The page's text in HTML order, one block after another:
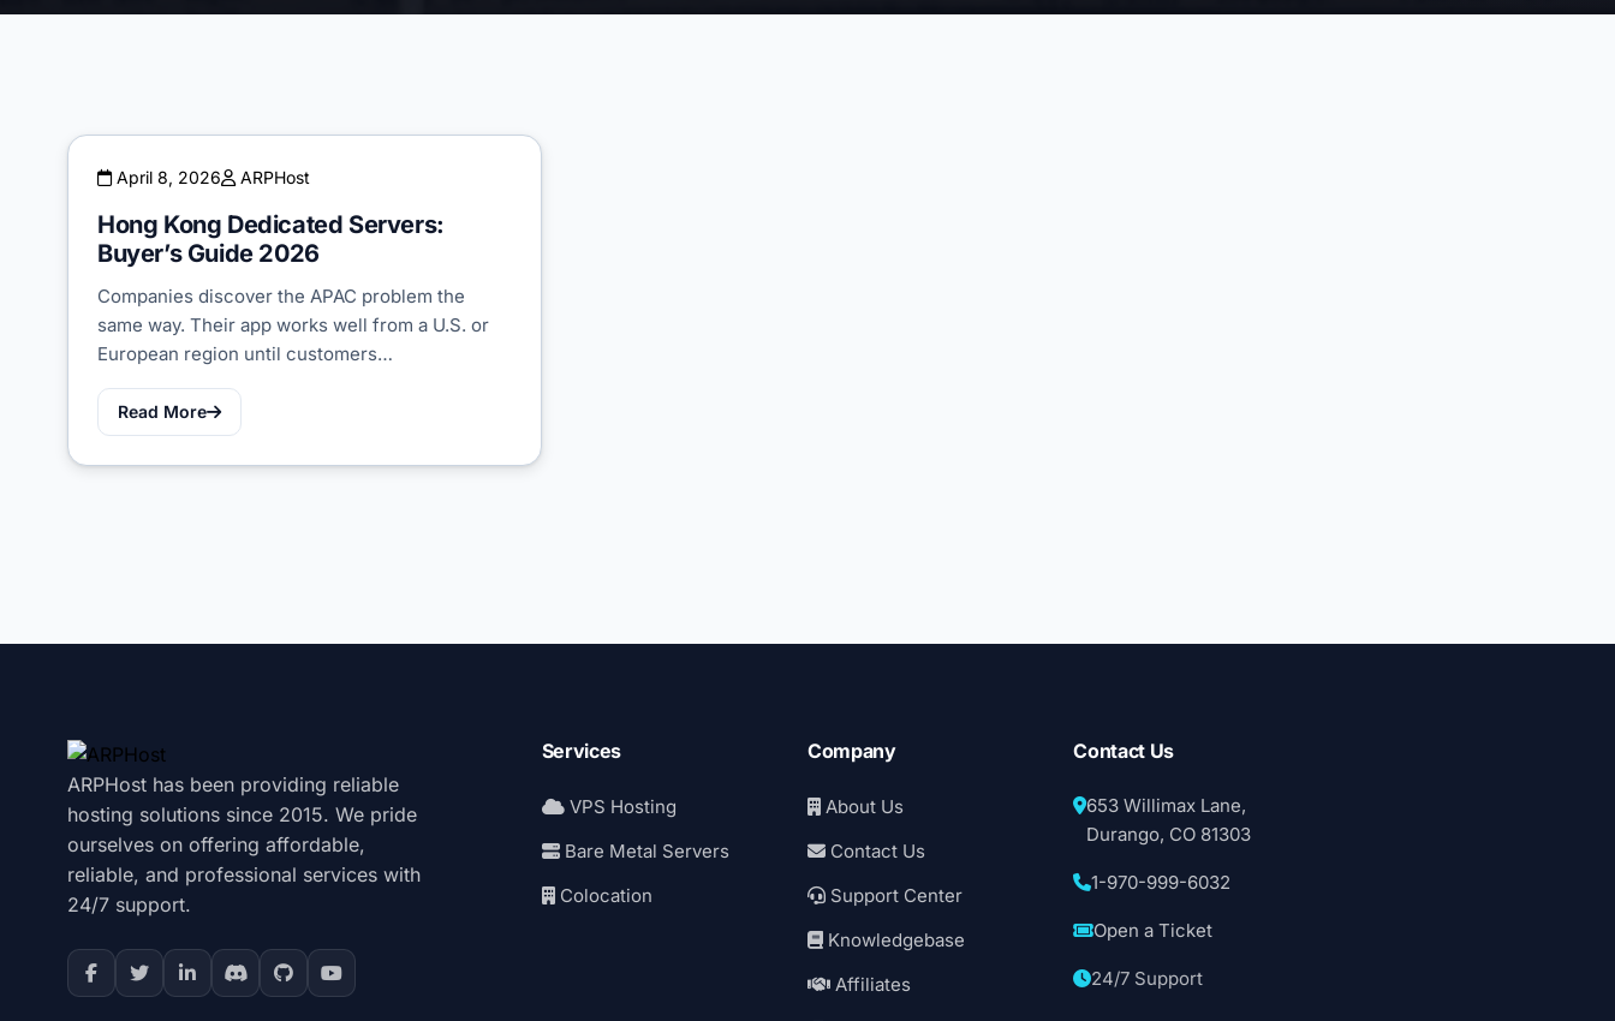
April 8, 2026 ARPHost
Hong Kong Dedicated Servers:
Buyer’s Guide 2026
Companies discover the APAC problem the
same way. Their app works well from a U.S. or
European region until customers…
Read More
ARPHost has been providing reliable
hosting solutions since 2015. We pride
ourselves on offering affordable,
reliable, and professional services with
24/7 support.
Services
VPS Hosting
Bare Metal Servers
Colocation
Company
About Us
Contact Us
Support Center
Knowledgebase
Affiliates
Contact Us
653 Willimax Lane,
Durango, CO 81303
1-970-999-6032
Open a Ticket
24/7 Support